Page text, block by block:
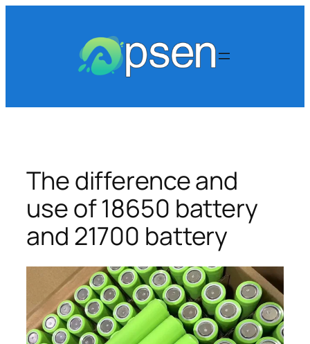
The difference and
use of 18650 battery
and 21700 battery